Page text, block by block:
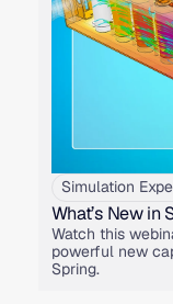
Simulation
What’s New in
Watch this
powerful new
Spring.